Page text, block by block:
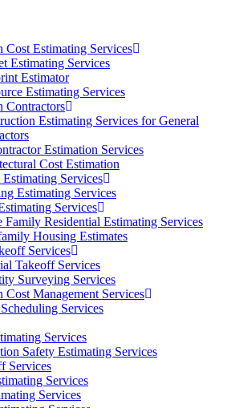
Cost Estimating Services
Estimating Services
Estimator
Estimating Services
Contractors
Estimating Services for General
Estimation Services
Cost Estimation
Services
Estimating Services
Services
Family Residential Estimating Services
Housing Estimates
Services
Takeoff Services
Surveying Services
Cost Management Services
Services
Services
Safety Estimating Services
Services
Services
Services